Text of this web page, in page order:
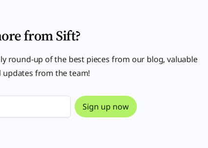
from Sift?
round-up of the best pieces from our blog, valuable
updates from the team!